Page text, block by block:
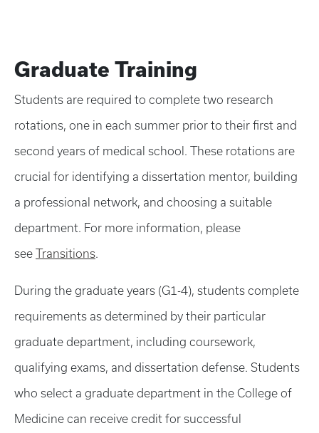
Graduate Training
Students are required to complete two research
rotations, one in each summer prior to their first and
second years of medical school. These rotations are
crucial for identifying a dissertation mentor, building
a professional network, and choosing a suitable
department. For more information, please
see Transitions.
During the graduate years (G1-4), students complete
requirements as determined by their particular
graduate department, including coursework,
qualifying exams, and dissertation defense. Students
who select a graduate department in the College of
Medicine can receive credit for successful